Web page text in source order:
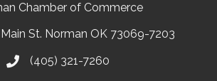
Chamber of Commerce
St. Norman OK 73069-7203
(405) 321-7260